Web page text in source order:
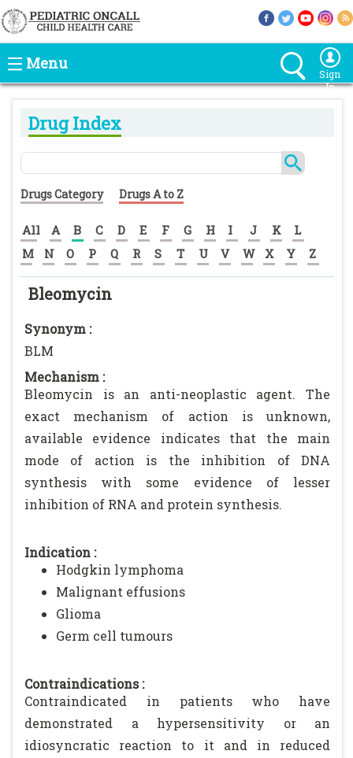
Menu
Sign
In
Drug Index
Drugs Category Drugs A to Z
All A B C D E F G H I J K
L
M
N O P Q R S T U V W X Y Z
Bleomycin
Synonym :
BLM
Mechanism :
Bleomycin is an anti-neoplastic agent. The
exact mechanism of action is unknown,
available evidence indicates that the main
mode of action is the inhibition of DNA
synthesis with some evidence of lesser
inhibition of RNA and protein synthesis.
Indication :
Hodgkin lymphoma
Malignant effusions
Glioma
Germ cell tumours
Contraindications :
Contraindicated in patients who have
demonstrated a hypersensitivity or an
idiosyncratic reaction to it and in reduced